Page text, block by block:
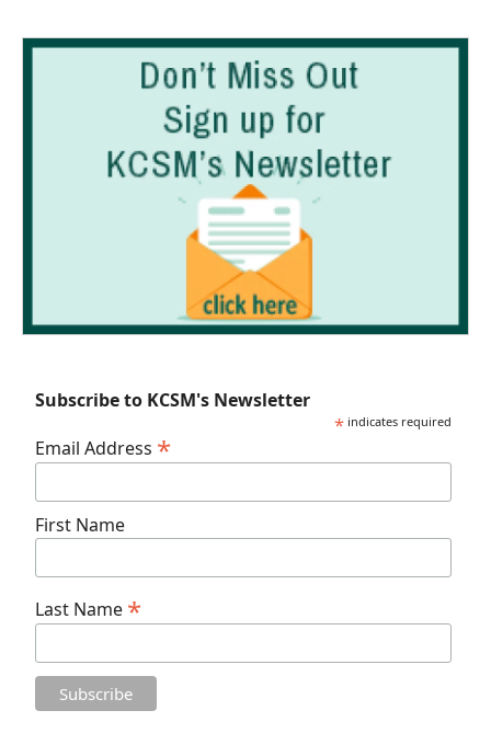
Subscribe to KCSM's Newsletter
* indicates required
Email Address *
First Name
Last Name *